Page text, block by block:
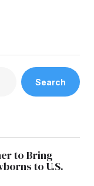
Search
to Bring
to U.S.